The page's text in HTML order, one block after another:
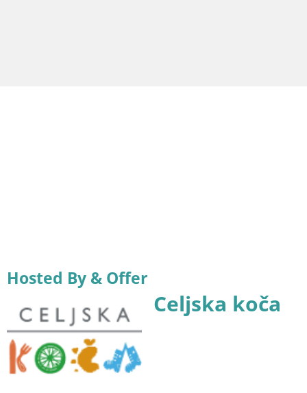
Hosted By & Offer
Celjska koča